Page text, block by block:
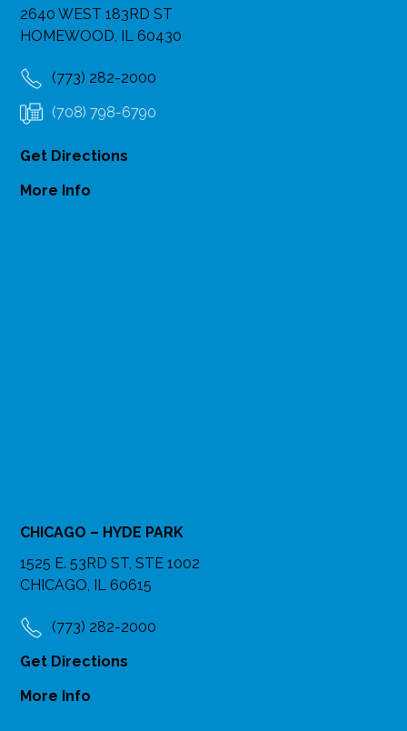
2640 WEST 183RD ST
HOMEWOOD, IL 60430
(773) 282-2000
(708) 798-6790
Get Directions
More Info
CHICAGO – HYDE PARK
1525 E. 53RD ST, STE 1002
CHICAGO, IL 60615
(773) 282-2000
Get Directions
More Info